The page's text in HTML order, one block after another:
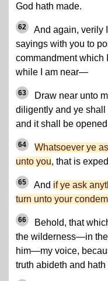
God hath made.
62
And again, verily
sayings with you to
commandment which
while I am near—
63
Draw near unto
diligently and ye shall
and it shall be
64
Whatsoever ye
unto you, that is
65 And if ye ask
turn unto your
66
Behold, that
the wilderness—in
him—my voice,
truth abideth and